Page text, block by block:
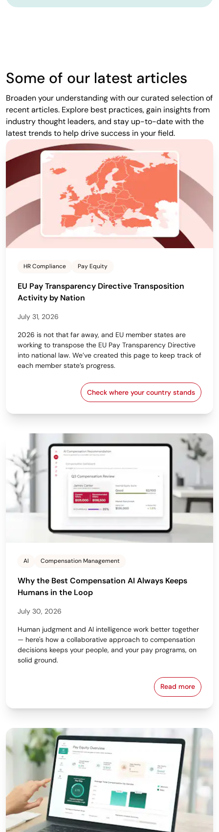
Some of our latest articles
Broaden your understanding with our curated selection of
recent articles. Explore best practices, gain insights from
industry thought leaders, and stay up-to-date with the
latest trends to help drive success in your field.
HR Compliance Pay Equity
EU Pay Transparency Directive Transposition
Activity by Nation
July 31, 2026
2026 is not that far away, and EU member states are
working to transpose the EU Pay Transparency Directive
into national law. We’ve created this page to keep track of
each member state’s progress.
Check where your country stands
EU Pay Transparency
AI Compensation Management
Why the Best Compensation AI Always Keeps
Humans in the Loop
July 30, 2026
Human judgment and AI intelligence work better together
— here's how a collaborative approach to compensation
decisions keeps your people, and your pay programs, on
solid ground.
Read more
Why the